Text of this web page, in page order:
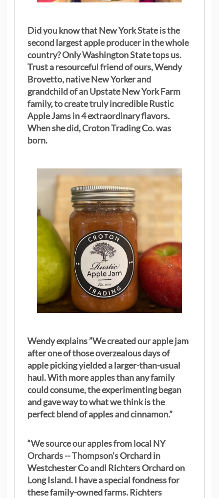
Did you know that New York State is the
second largest apple producer in the whole
country? Only Washington State tops us.
Trust a resourceful friend of ours, Wendy
Brovetto, native New Yorker and
grandchild of an Upstate New York Farm
family, to create truly incredible Rustic
Apple Jams in 4 extraordinary flavors.
When she did, Croton Trading Co. was
born.
Wendy explains ”We created our apple jam
after one of those overzealous days of
apple picking yielded a larger-than-usual
haul. With more apples than any family
could consume, the experimenting began
and gave way to what we think is the
perfect blend of apples and cinnamon.”
“We source our apples from local NY
Orchards -- Thompson's Orchard in
Westchester Co andl Richters Orchard on
Long Island. I have a special fondness for
these family-owned farms. Richters